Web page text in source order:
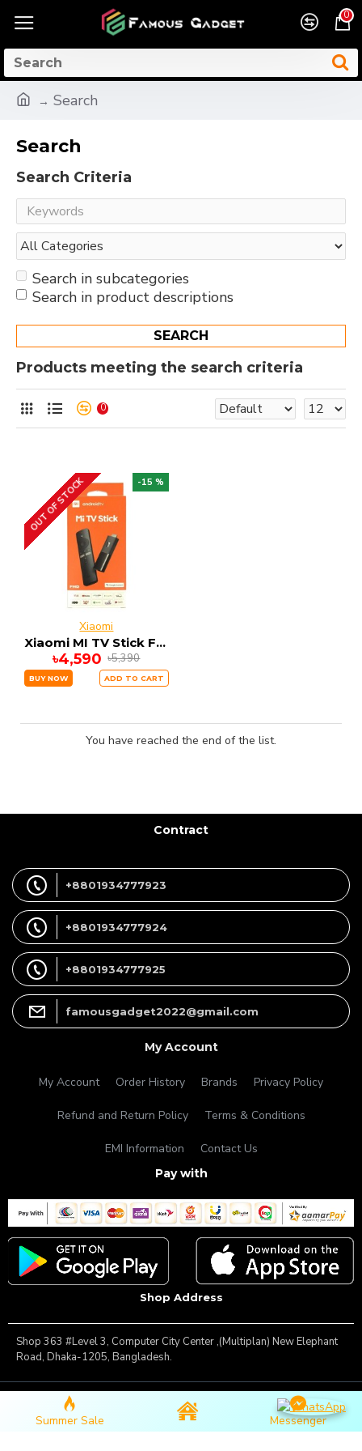
0
Search
Search
Search Criteria
Search in subcategories
Search in product descriptions
SEARCH
Products meeting the search criteria
0
-15 %
OUT OF STOCK
Xiaomi
Xiaomi MI TV Stick FHD 1GB RAM 8GB ROM ANDRIOD 9
৳4,590 ৳5,390
BUY NOW ADD TO CART
You have reached the end of the list.
Contract
+8801934777923
+8801934777924
+8801934777925
famousgadget2022@gmail.com
My Account
My Account Order History Brands Privacy Policy
Refund and Return Policy Terms & Conditions
EMI Information Contact Us
Pay with
Shop Address
Shop 363 #Level 3, Computer City Center ,(Multiplan) New Elephant
Road, Dhaka-1205, Bangladesh.
Copyright © 2025, Famous Gadget, All Rights Reserved
Summer Sale Messenger